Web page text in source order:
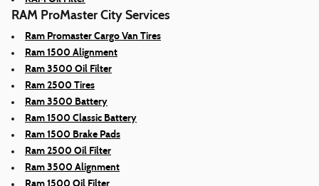
RAM ProMaster City Services
Ram Promaster Cargo Van Tires
Ram 1500 Alignment
Ram 3500 Oil Filter
Ram 2500 Tires
Ram 3500 Battery
Ram 1500 Classic Battery
Ram 1500 Brake Pads
Ram 2500 Oil Filter
Ram 3500 Alignment
Ram 1500 Oil Filter